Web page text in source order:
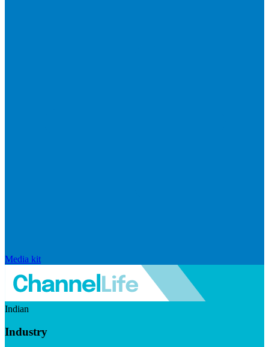
Media kit
Indian
Industry